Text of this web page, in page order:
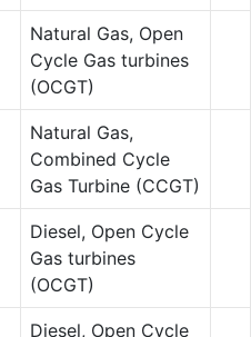
Natural Gas, Open
Cycle Gas turbines
(OCGT)
Natural Gas,
Combined Cycle
Gas Turbine (CCGT)
Diesel, Open Cycle
Gas turbines
(OCGT)
Diesel, Open Cycle